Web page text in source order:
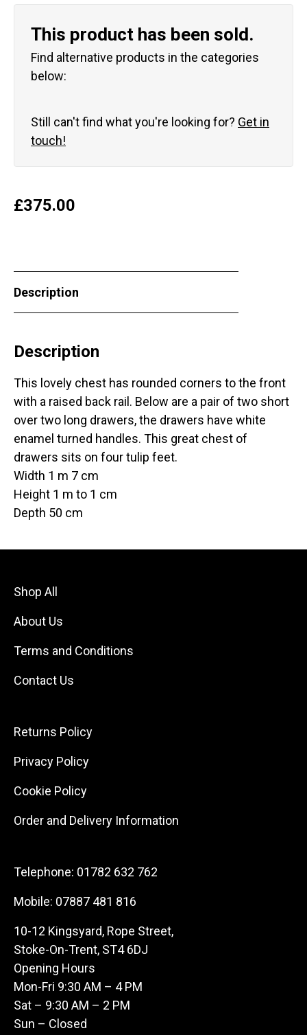
This product has been sold.
Find alternative products in the categories
below:
Still can't find what you're looking for? Get in
touch!
£375.00
Description
Description
This lovely chest has rounded corners to the front
with a raised back rail. Below are a pair of two short
over two long drawers, the drawers have white
enamel turned handles. This great chest of
drawers sits on four tulip feet.
Width 1 m 7 cm
Height 1 m to 1 cm
Depth 50 cm
Shop All
About Us
Terms and Conditions
Contact Us
Returns Policy
Privacy Policy
Cookie Policy
Order and Delivery Information
Telephone: 01782 632 762
Mobile: 07887 481 816
10-12 Kingsyard, Rope Street,
Stoke-On-Trent, ST4 6DJ
Opening Hours
Mon-Fri 9:30 AM – 4 PM
Sat – 9:30 AM – 2 PM
Sun – Closed